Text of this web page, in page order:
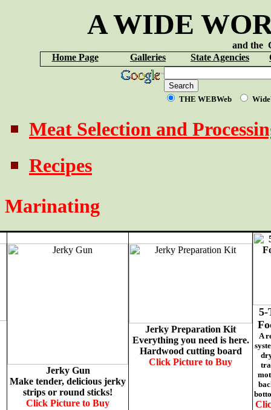
A WIDE
and the
Home Page
Galleries State Agencies
THE WEBWeb
Meat Selection and
Recipes
Marinating
Jerky Gun
Make tender, delicious jerky
strips or round sticks!
Click Picture to Buy
Jerky Preparation Kit
Everything you need is here.
Hardwood cutting board
Click Picture to Buy
5-
A